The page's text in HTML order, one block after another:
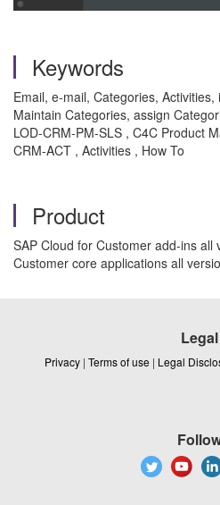
Keywords
Email, e-mail, Categories,
Maintain Categories, assign
LOD-CRM-PM-SLS , C4C Product
CRM-ACT , Activities , How To
Product
SAP Cloud for Customer add-ins all
Customer core applications all
Legal
Privacy | Terms of use | Legal